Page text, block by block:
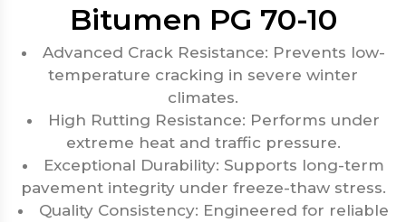
Bitumen PG 70-10
Advanced Crack Resistance: Prevents low-
temperature cracking in severe winter
climates.
High Rutting Resistance: Performs under
extreme heat and traffic pressure.
Exceptional Durability: Supports long-term
pavement integrity under freeze-thaw stress.
Quality Consistency: Engineered for reliable